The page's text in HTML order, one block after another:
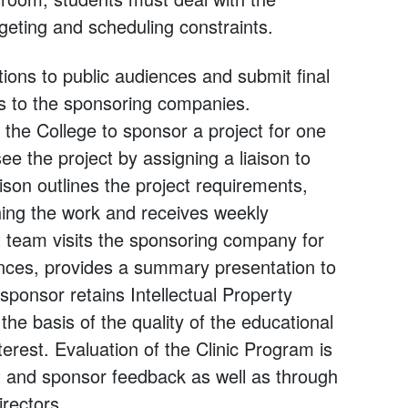
and scheduling constraints.
to public audiences and submit final
to the sponsoring companies.
College to sponsor a project for one
the project by assigning a liaison to
outlines the project requirements,
the work and receives weekly
visits the sponsoring company for
provides a summary presentation to
retains Intellectual Property
basis of the quality of the educational
Evaluation of the Clinic Program is
sponsor feedback as well as through